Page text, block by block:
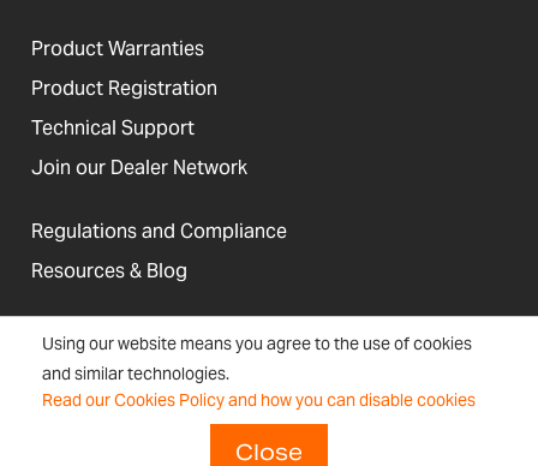
Using our website means you agree to the use of cookies
and similar technologies.
Read our Cookies Policy and how you can disable cookies
Close
Product Warranties
Product Registration
Technical Support
Join our Dealer Network
Regulations and Compliance
Resources & Blog
United States
Terms &
Accessibility, Cookies and
Site Information
Newsletter
Sitemap